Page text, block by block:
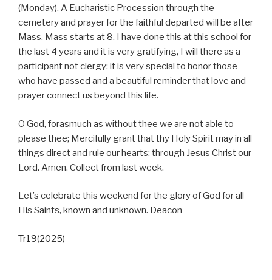
(Monday). A Eucharistic Procession through the
cemetery and prayer for the faithful departed will be after
Mass. Mass starts at 8. I have done this at this school for
the last 4 years and it is very gratifying, I will there as a
participant not clergy; it is very special to honor those
who have passed and a beautiful reminder that love and
prayer connect us beyond this life.
O God, forasmuch as without thee we are not able to
please thee; Mercifully grant that thy Holy Spirit may in all
things direct and rule our hearts; through Jesus Christ our
Lord. Amen. Collect from last week.
Let’s celebrate this weekend for the glory of God for all
His Saints, known and unknown. Deacon
Tr19(2025)